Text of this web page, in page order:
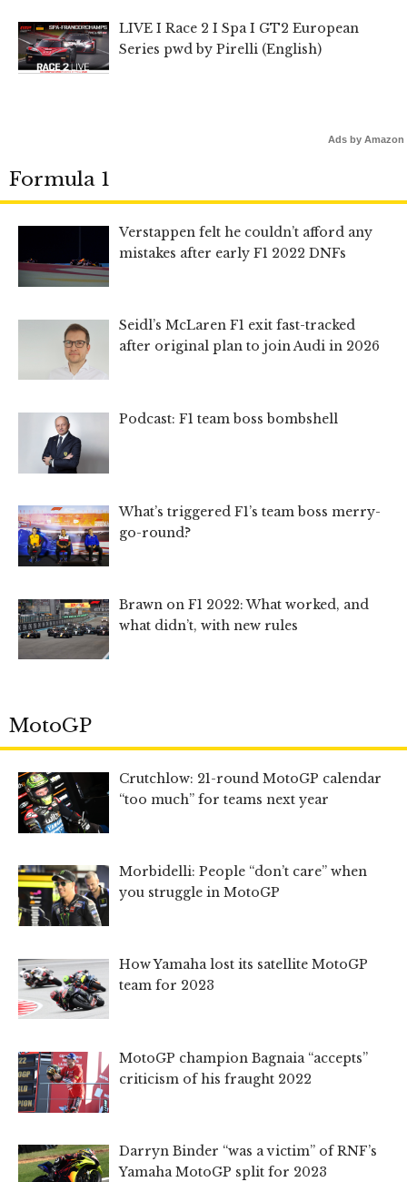
LIVE I Race 2 I Spa I GT2 European
Series pwd by Pirelli (English)
Ads by Amazon
Formula 1
Verstappen felt he couldn’t afford any
mistakes after early F1 2022 DNFs
Seidl’s McLaren F1 exit fast-tracked
after original plan to join Audi in 2026
Podcast: F1 team boss bombshell
What’s triggered F1’s team boss merry-
go-round?
Brawn on F1 2022: What worked, and
what didn’t, with new rules
MotoGP
Crutchlow: 21-round MotoGP calendar
“too much” for teams next year
Morbidelli: People “don’t care” when
you struggle in MotoGP
How Yamaha lost its satellite MotoGP
team for 2023
MotoGP champion Bagnaia “accepts”
criticism of his fraught 2022
Darryn Binder “was a victim” of RNF’s
Yamaha MotoGP split for 2023